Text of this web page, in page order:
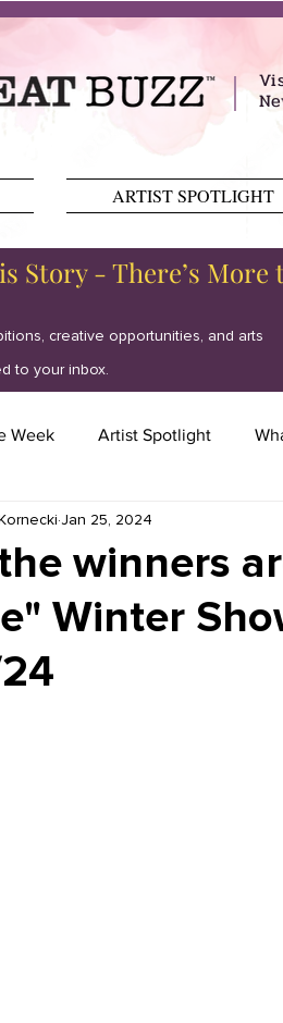
ARTIST SPOTLIGHT
Story - There’s More
creative opportunities, and arts
to your inbox.
Week Artist Spotlight
for HUE Kiddie Korner
winners
Winter
Jan 25, 2024